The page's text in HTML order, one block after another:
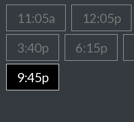
11:05a 12:05p
3:40p
6:15p
9:45p